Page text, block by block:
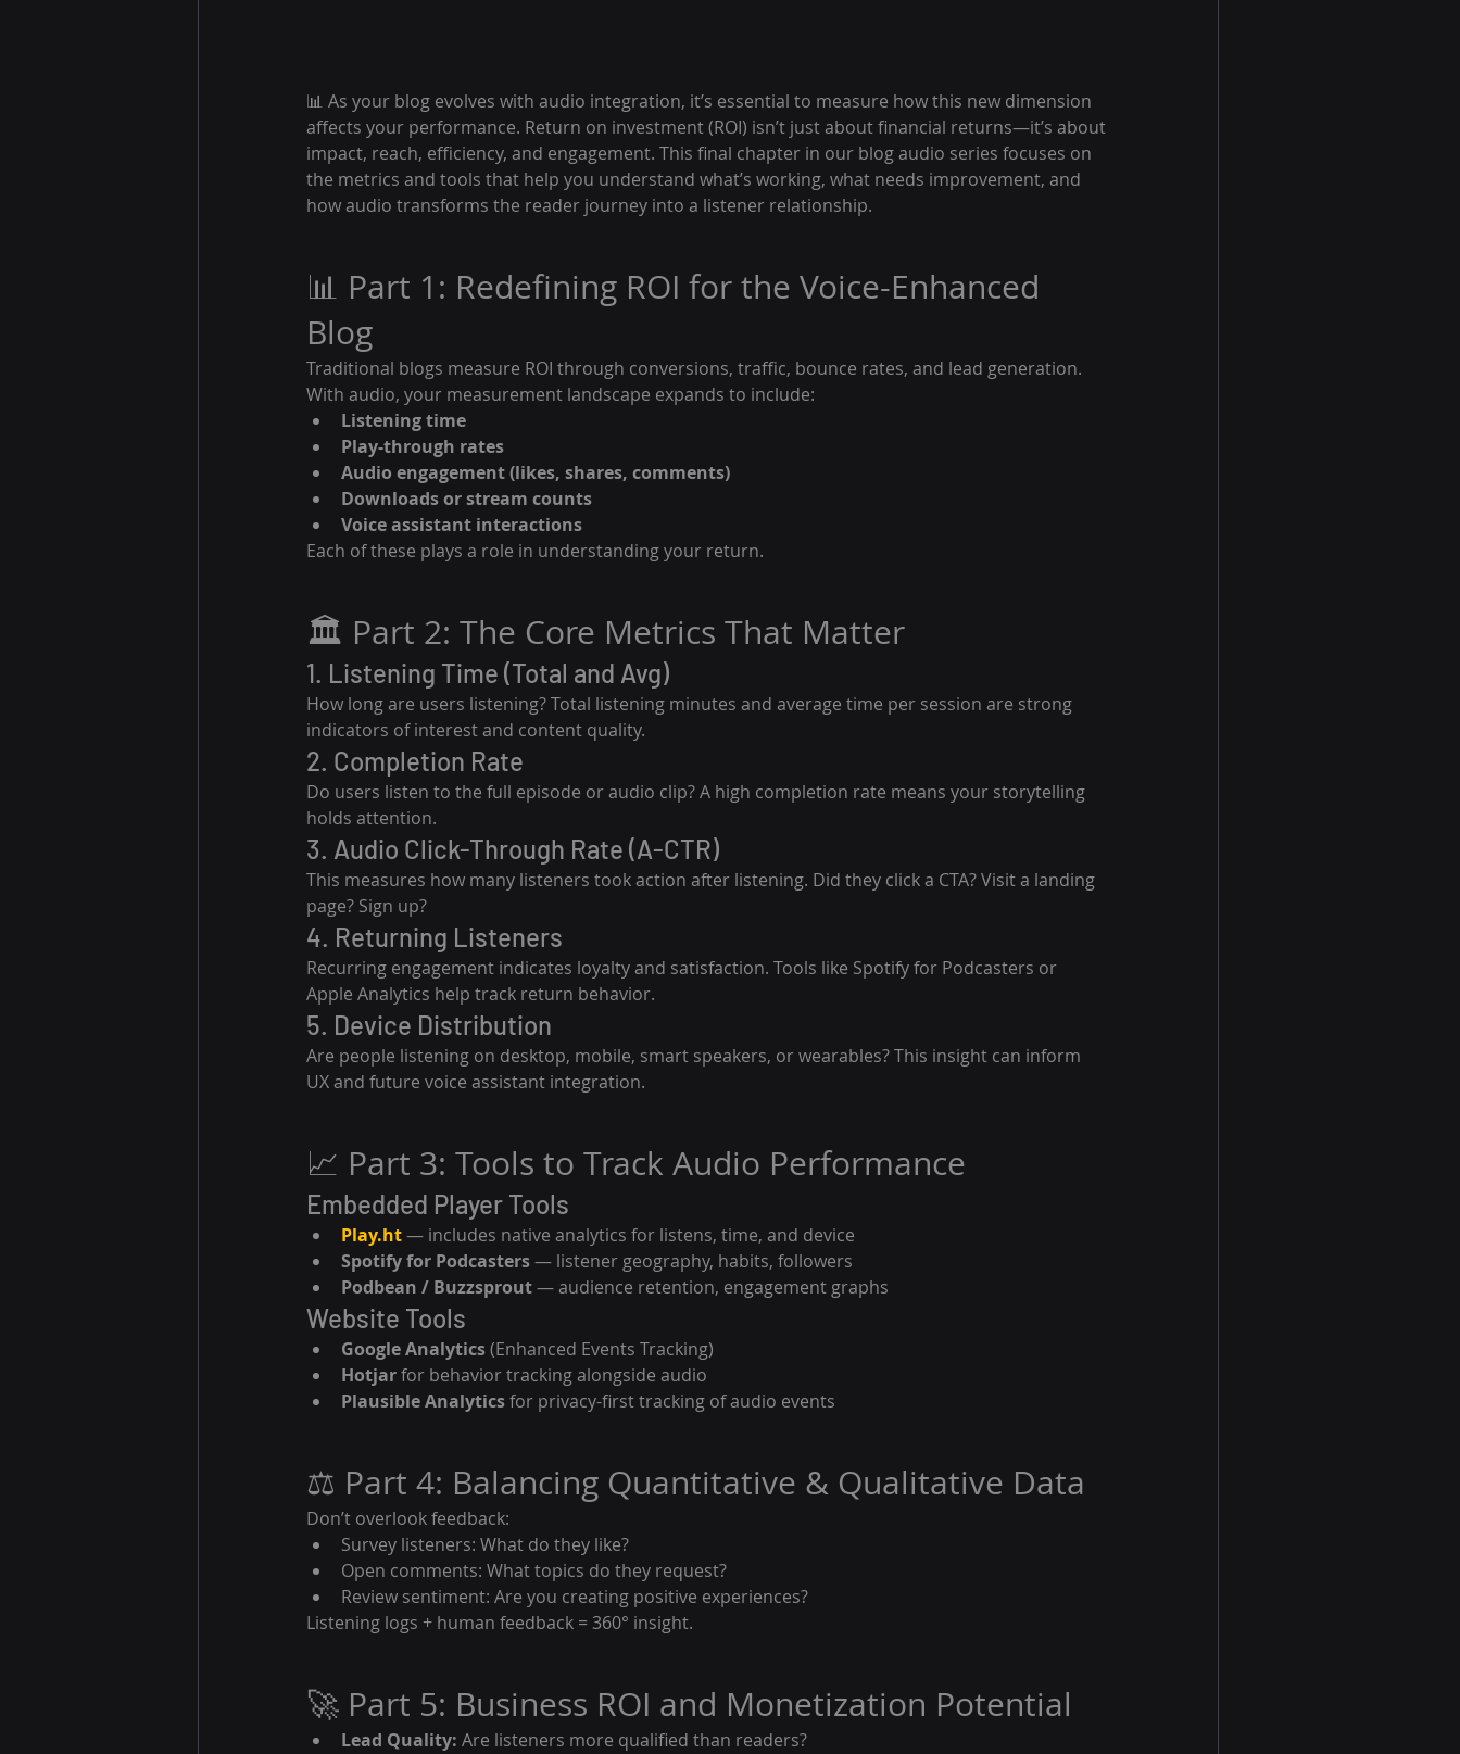
📊 As your blog evolves with audio integration, it’s essential to measure how this new dimension
affects your performance. Return on investment (ROI) isn’t just about financial returns—it’s about
impact, reach, efficiency, and engagement. This final chapter in our blog audio series focuses on
the metrics and tools that help you understand what’s working, what needs improvement, and
how audio transforms the reader journey into a listener relationship.
📊 Part 1: Redefining ROI for the Voice-Enhanced
Blog
Traditional blogs measure ROI through conversions, traffic, bounce rates, and lead generation.
With audio, your measurement landscape expands to include:
Listening time
Play-through rates
Audio engagement (likes, shares, comments)
Downloads or stream counts
Voice assistant interactions
Each of these plays a role in understanding your return.
🏛️ Part 2: The Core Metrics That Matter
1. Listening Time (Total and Avg)
How long are users listening? Total listening minutes and average time per session are strong
indicators of interest and content quality.
2. Completion Rate
Do users listen to the full episode or audio clip? A high completion rate means your storytelling
holds attention.
3. Audio Click-Through Rate (A-CTR)
This measures how many listeners took action after listening. Did they click a CTA? Visit a landing
page? Sign up?
4. Returning Listeners
Recurring engagement indicates loyalty and satisfaction. Tools like Spotify for Podcasters or
Apple Analytics help track return behavior.
5. Device Distribution
Are people listening on desktop, mobile, smart speakers, or wearables? This insight can inform
UX and future voice assistant integration.
📈 Part 3: Tools to Track Audio Performance
Embedded Player Tools
Play.ht — includes native analytics for listens, time, and device
Spotify for Podcasters — listener geography, habits, followers
Podbean / Buzzsprout — audience retention, engagement graphs
Website Tools
Google Analytics (Enhanced Events Tracking)
Hotjar for behavior tracking alongside audio
Plausible Analytics for privacy-first tracking of audio events
⚖️ Part 4: Balancing Quantitative & Qualitative Data
Don’t overlook feedback:
Survey listeners: What do they like?
Open comments: What topics do they request?
Review sentiment: Are you creating positive experiences?
Listening logs + human feedback = 360° insight.
🚀 Part 5: Business ROI and Monetization Potential
Lead Quality: Are listeners more qualified than readers?